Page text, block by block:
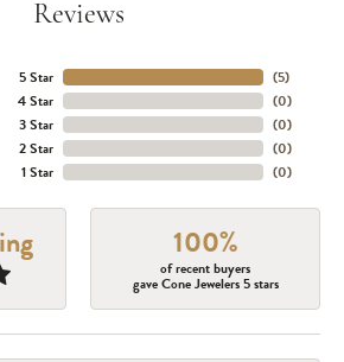
Reviews
5 Star
4 Star
3 Star
2 Star
1 Star
(5)
(0)
(0)
(0)
(0)
100%
of recent buyers
gave Cone Jewelers 5 stars